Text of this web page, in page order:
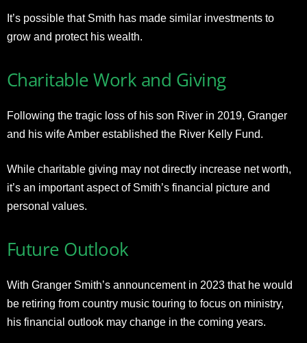
It’s possible that Smith has made similar investments to
grow and protect his wealth.
Charitable Work and Giving
Following the tragic loss of his son River in 2019, Granger
and his wife Amber established the River Kelly Fund.
While charitable giving may not directly increase net worth,
it’s an important aspect of Smith’s financial picture and
personal values.
Future Outlook
With Granger Smith’s announcement in 2023 that he would
be retiring from country music touring to focus on ministry,
his financial outlook may change in the coming years.